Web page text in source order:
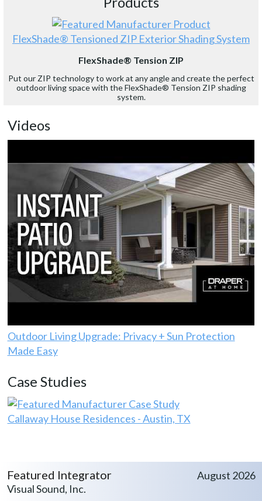
FlexShade® Tensioned ZIP Exterior Shading System
FlexShade® Tension ZIP
Put our ZIP technology to work at any angle and create the perfect
outdoor living space with the FlexShade® Tension ZIP shading
system.
Videos
Outdoor Living Upgrade: Privacy + Sun Protection
Made Easy
Case Studies
Callaway House Residences - Austin, TX
Featured Integrator
Visual Sound, Inc.
August 2026